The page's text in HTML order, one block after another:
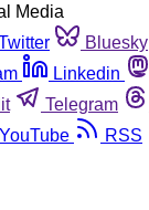
Media
Bluesky
Linkedin
Telegram
YouTube RSS